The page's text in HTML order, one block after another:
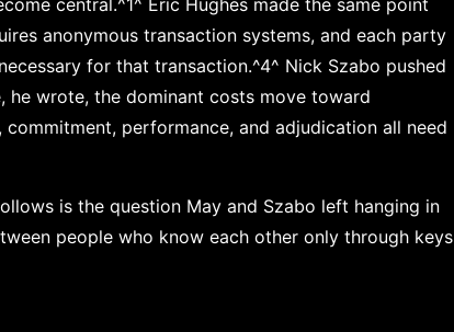
anonymous transaction systems, and each party
for that transaction.^4^ Nick Szabo pushed
wrote, the dominant costs move toward
performance, and adjudication all need
is the question May and Szabo left hanging in
people who know each other only through keys